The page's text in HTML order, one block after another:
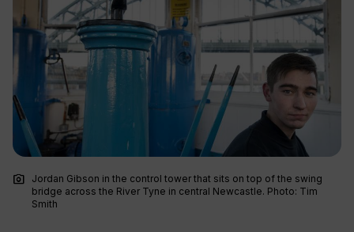
photo_camera
Jordan Gibson in the control tower that sits on top of the swing
bridge across the River Tyne in central Newcastle. Photo: Tim
Smith